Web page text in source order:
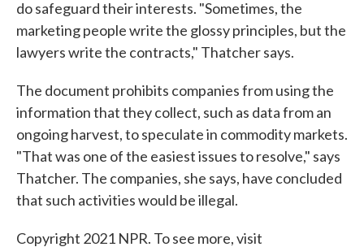
do safeguard their interests. "Sometimes, the
marketing people write the glossy principles, but the
lawyers write the contracts," Thatcher says.
The document prohibits companies from using the
information that they collect, such as data from an
ongoing harvest, to speculate in commodity markets.
"That was one of the easiest issues to resolve," says
Thatcher. The companies, she says, have concluded
that such activities would be illegal.
Copyright 2021 NPR. To see more, visit